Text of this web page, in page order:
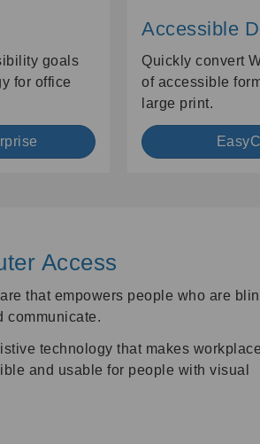
goals
for office
Accessible
Quickly convert
of accessible
large print.
Access
that empowers people who are
communicate.
technology that makes
and usable for people with visual